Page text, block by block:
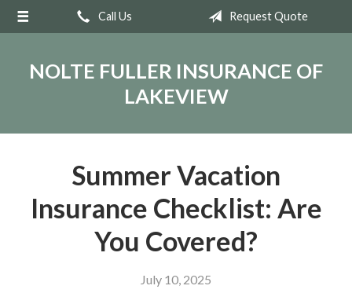
Call Us Request Quote
NOLTE FULLER INSURANCE OF
LAKEVIEW
Summer Vacation
Insurance Checklist: Are
You Covered?
July 10, 2025
About Us